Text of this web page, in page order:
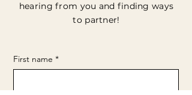
hearing from you and finding ways
to partner!
First name *